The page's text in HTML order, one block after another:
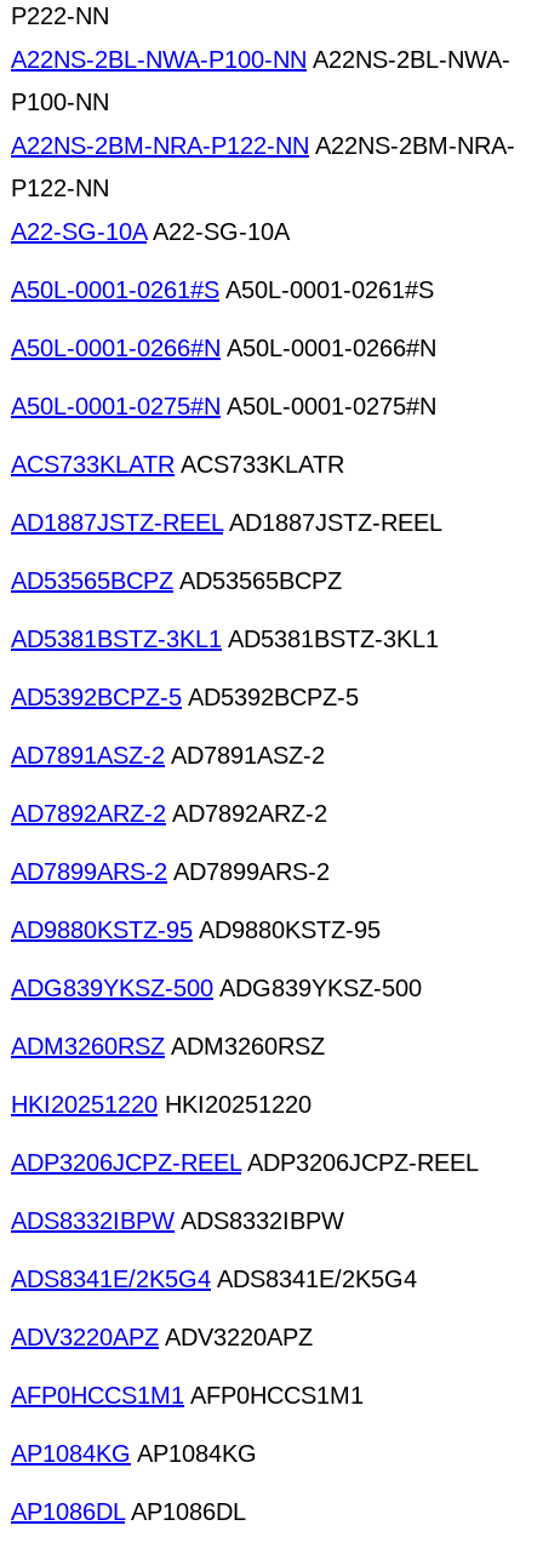
P222-NN
A22NS-2BL-NWA-P100-NN A22NS-2BL-NWA-
P100-NN
A22NS-2BM-NRA-P122-NN A22NS-2BM-NRA-
P122-NN
A22-SG-10AA22-SG-10A
A50L-0001-0261#S A50L-0001-0261#S
A50L-0001-0266#N A50L-0001-0266#N
A50L-0001-0275#N A50L-0001-0275#N
ACS733KLATR ACS733KLATR
AD1887JSTZ-REELAD1887JSTZ-REEL
AD53565BCPZ AD53565BCPZ
AD5381BSTZ-3KL1 AD5381BSTZ-3KL1
AD5392BCPZ-5 AD5392BCPZ-5
AD7891ASZ-2 AD7891ASZ-2
AD7892ARZ-2 AD7892ARZ-2
AD7899ARS-2 AD7899ARS-2
AD9880KSTZ-95 AD9880KSTZ-95
ADG839YKSZ-500 ADG839YKSZ-500
ADM3260RSZ ADM3260RSZ
HKI20251220 HKI20251220
ADP3206JCPZ-REELADP3206JCPZ-REEL
ADS8332IBPW ADS8332IBPW
ADS8341E/2K5G4 ADS8341E/2K5G4
ADV3220APZ ADV3220APZ
AFP0HCCS1M1 AFP0HCCS1M1
AP1084KG AP1084KG
AP1086DLAP1086DL